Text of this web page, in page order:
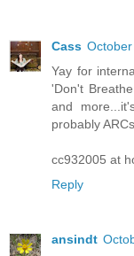
Cass
Yay for
'Don't
and
probably
cc932005 at
Reply
ansindt